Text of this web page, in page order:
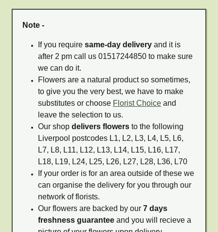
Note -
If you require same-day delivery and it is
after 2 pm call us 01517244850 to make sure
we can do it.
Flowers are a natural product so sometimes,
to give you the very best, we have to make
substitutes or choose Florist Choice and
leave the selection to us.
Our shop delivers flowers to the following
Liverpool postcodes L1, L2, L3, L4, L5, L6,
L7, L8, L11, L12, L13, L14, L15, L16, L17,
L18, L19, L24, L25, L26, L27, L28, L36, L70
If your order is for an area outside of these we
can organise the delivery for you through our
network of florists.
Our flowers are backed by our 7 days
freshness guarantee and you will recieve a